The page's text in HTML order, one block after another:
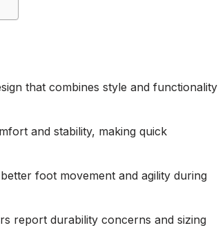
that combines style and functionality
and stability, making quick
foot movement and agility during
report durability concerns and sizing